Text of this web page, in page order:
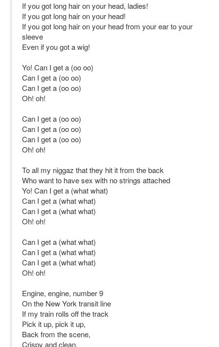
If you got long hair on your head, ladies!
If you got long hair on your head!
If you got long hair on your head from your ear to your
sleeve
Even if you got a wig!
Yo! Can I get a (oo oo)
Can I get a (oo oo)
Can I get a (oo oo)
Oh! oh!
Can I get a (oo oo)
Can I get a (oo oo)
Can I get a (oo oo)
Oh! oh!
To all my niggaz that they hit it from the back
Who want to have sex with no strings attached
Yo! Can I get a (what what)
Can I get a (what what)
Can I get a (what what)
Oh! oh!
Can I get a (what what)
Can I get a (what what)
Can I get a (what what)
Oh! oh!
Engine, engine, number 9
On the New York transit line
If my train rolls off the track
Pick it up, pick it up,
Back from the scene,
Crispy and clean,